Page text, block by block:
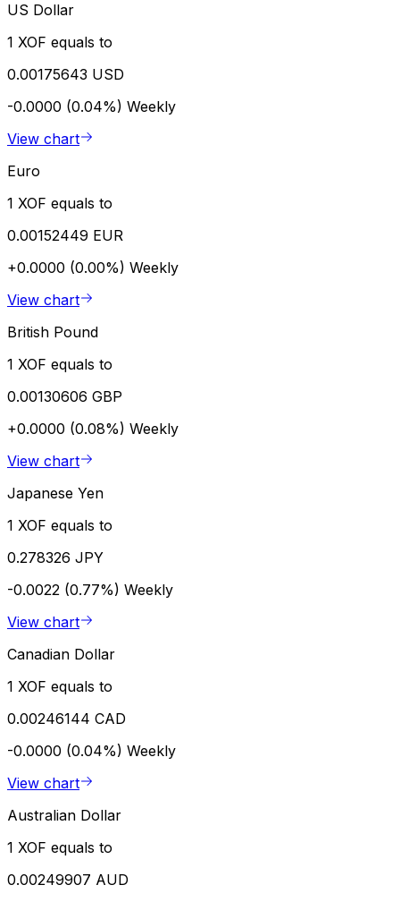
US Dollar
1 XOF equals to
0.00175643 USD
-0.0000 (0.04%) Weekly
View chart
Euro
1 XOF equals to
0.00152449 EUR
+0.0000 (0.00%) Weekly
View chart
British Pound
1 XOF equals to
0.00130606 GBP
+0.0000 (0.08%) Weekly
View chart
Japanese Yen
1 XOF equals to
0.278326 JPY
-0.0022 (0.77%) Weekly
View chart
Canadian Dollar
1 XOF equals to
0.00246144 CAD
-0.0000 (0.04%) Weekly
View chart
Australian Dollar
1 XOF equals to
0.00249907 AUD